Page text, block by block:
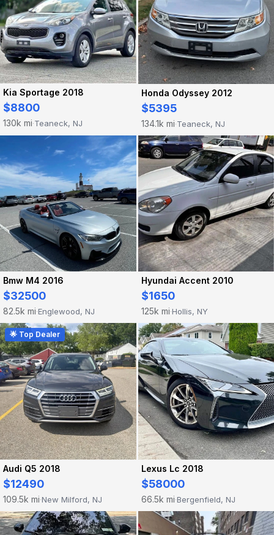
Kia Sportage 2018
$8800
130k mi·Teaneck, NJ
Honda Odyssey 2012
$5395
134.1k mi·Teaneck, NJ
Bmw M4 2016
$32500
82.5k mi·Englewood, NJ
Hyundai Accent 2010
$1650
125k mi·Hollis, NY
🌟 Top Dealer
Audi Q5 2018
$12490
109.5k mi·New Milford, NJ
Lexus Lc 2018
$58000
66.5k mi·Bergenfield, NJ